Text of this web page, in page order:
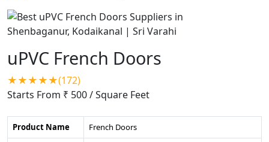
uPVC French Doors
★★★★★(172)
Starts From ₹ 500/ Square Feet
Product Name
French Doors